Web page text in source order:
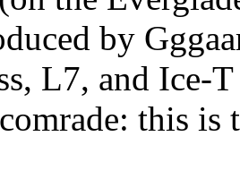
by
L7, and Ice-
this is